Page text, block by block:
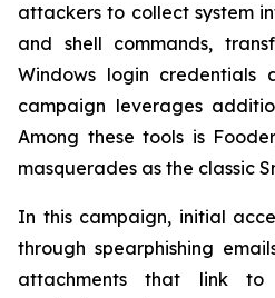
attackers to collect system
and shell commands,
Windows login credentials
campaign leverages
Among these tools is
masquerades as the classic
In this campaign, initial
through spearphishing
attachments that link to